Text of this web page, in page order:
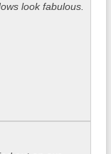
look fabulous.